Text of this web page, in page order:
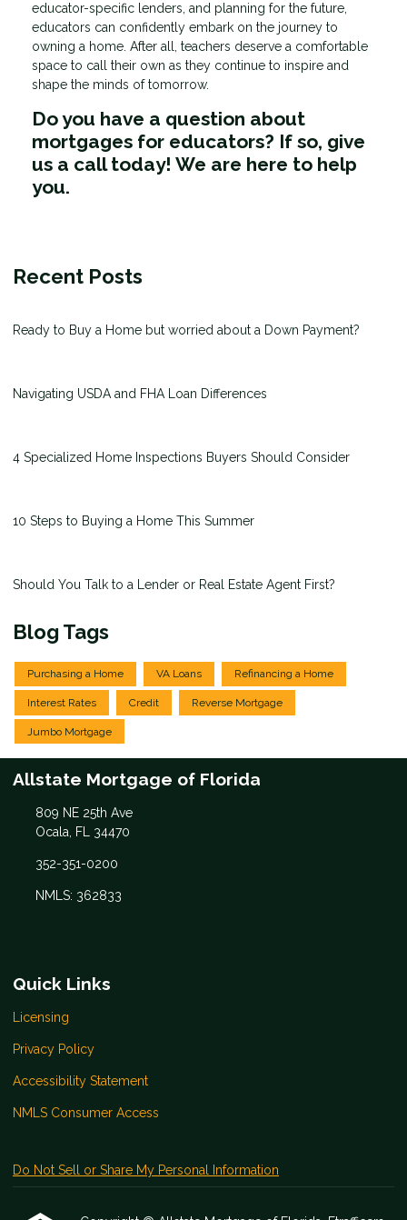
educator-specific lenders, and planning for the future,
educators can confidently embark on the journey to
owning a home. After all, teachers deserve a comfortable
space to call their own as they continue to inspire and
shape the minds of tomorrow.
Do you have a question about
mortgages for educators? If so, give
us a call today! We are here to help
you.
Recent Posts
Ready to Buy a Home but worried about a Down Payment?
Navigating USDA and FHA Loan Differences
4 Specialized Home Inspections Buyers Should Consider
10 Steps to Buying a Home This Summer
Should You Talk to a Lender or Real Estate Agent First?
Blog Tags
Purchasing a Home VA Loans Refinancing a Home
Interest Rates Credit Reverse Mortgage
Jumbo Mortgage
Allstate Mortgage of Florida
809 NE 25th Ave
Ocala, FL 34470
352-351-0200
NMLS: 362833
Quick Links
Licensing
Privacy Policy
Accessibility Statement
NMLS Consumer Access
Do Not Sell or Share My Personal Information